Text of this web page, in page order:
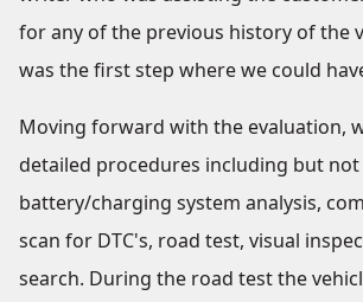
for any of the previous history of the
was the first step where we could
Moving forward with the evaluation,
detailed procedures including but
battery/charging system analysis,
scan for DTC's, road test, visual
search. During the road test the